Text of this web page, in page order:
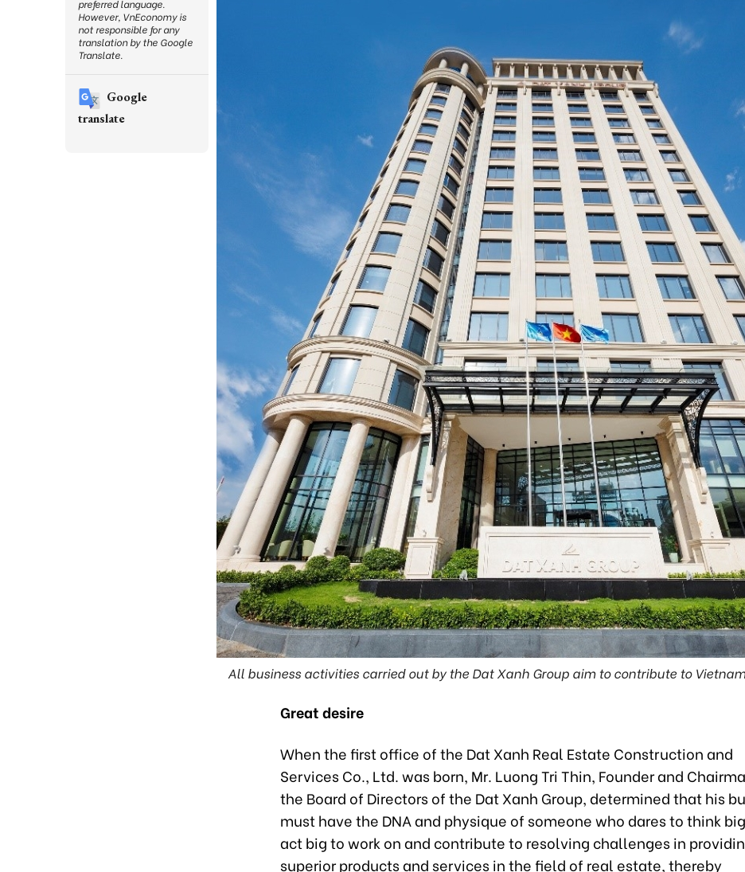
All business activities carried out by the Dat Xanh Group aim to contribute to
Great desire
When the first office of the Dat Xanh Real Estate Construction and
Services Co., Ltd. was born, Mr. Luong Tri Thin, Founder and
the Board of Directors of the Dat Xanh Group, determined that his
must have the DNA and physique of someone who dares to think
act big to work on and contribute to resolving challenges in
superior products and services in the field of real estate, thereby
preferred language.
However, VnEconomy is
not responsible for any
translation by the Google
Translate.
Google
translate